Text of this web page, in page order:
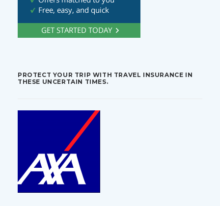
PROTECT YOUR TRIP WITH TRAVEL INSURANCE IN
THESE UNCERTAIN TIMES.